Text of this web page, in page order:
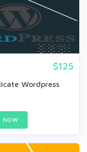
$125
Wordpress
NOW